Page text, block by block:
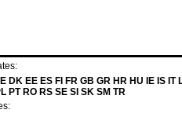
DK EE ES FI FR GB GR HR HU IE IS IT
PT RO RS SE SI SK SM TR